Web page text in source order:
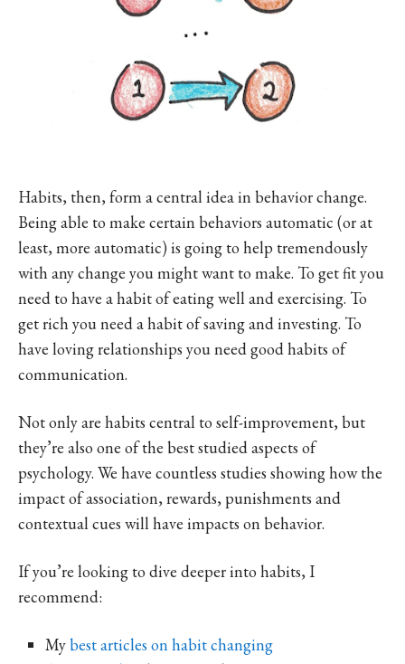
Habits, then, form a central idea in behavior change.
Being able to make certain behaviors automatic (or at
least, more automatic) is going to help tremendously
with any change you might want to make. To get fit you
need to have a habit of eating well and exercising. To
get rich you need a habit of saving and investing. To
have loving relationships you need good habits of
communication.
Not only are habits central to self-improvement, but
they’re also one of the best studied aspects of
psychology. We have countless studies showing how the
impact of association, rewards, punishments and
contextual cues will have impacts on behavior.
If you’re looking to dive deeper into habits, I
recommend:
Mybest articles on habit changing